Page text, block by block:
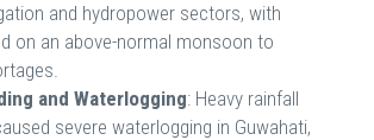
and hydropower sectors, with
on an above-normal monsoon to
and Waterlogging: Heavy rainfall
severe waterlogging in Guwahati,